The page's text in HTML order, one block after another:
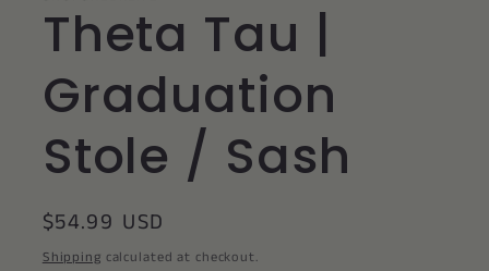
Theta Tau |
Graduation
Stole / Sash
Regular
price
$54.99 USD
Shipping calculated at checkout.